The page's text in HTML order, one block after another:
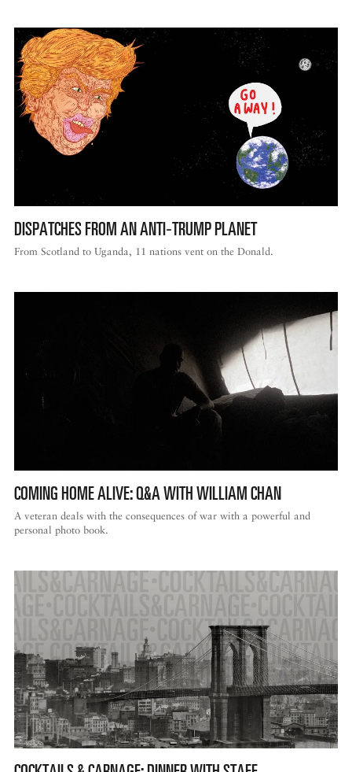
DISPATCHES FROM AN ANTI‑TRUMP PLANET
From Scotland to Uganda, 11 nations vent on the Donald.
COMING HOME ALIVE: Q&A WITH WILLIAM CHAN
A veteran deals with the consequences of war with a powerful and
personal photo book.